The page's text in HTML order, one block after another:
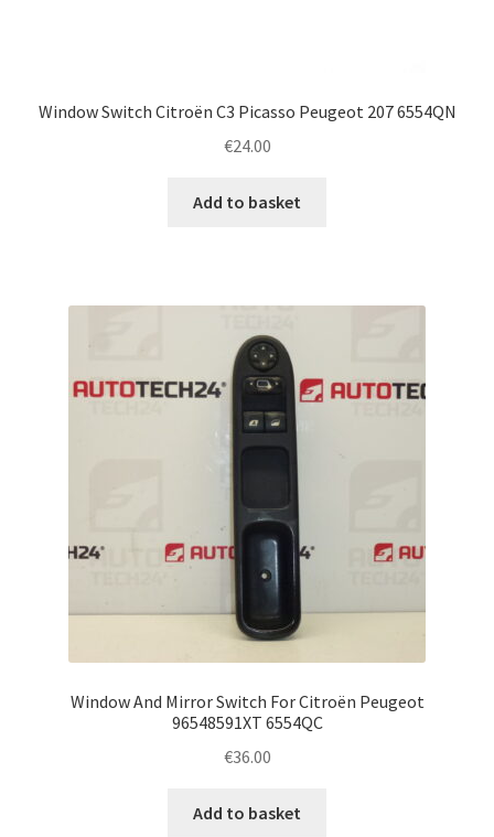
Window Switch Citroën C3 Picasso Peugeot 207 6554QN
€24.00
Add to basket
Window And Mirror Switch For Citroën Peugeot
96548591XT 6554QC
€36.00
Add to basket